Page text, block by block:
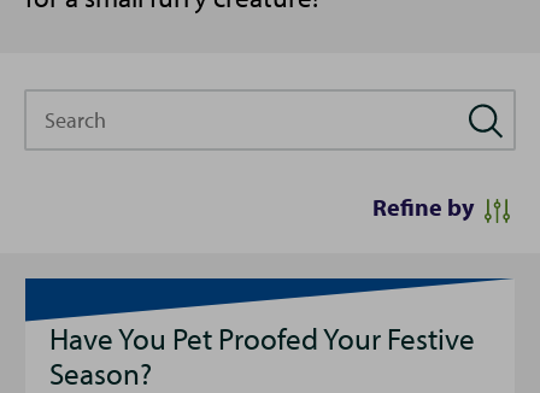
Refine by
Have You Pet Proofed Your Festive
Season?